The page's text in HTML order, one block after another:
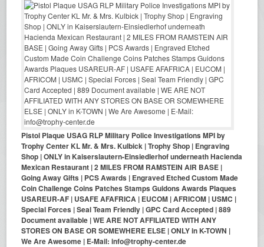
Pistol Plaque USAG RLP Military Police Investigations MPI by
Trophy Center KL Mr. & Mrs. Kulbick | Trophy Shop | Engraving
Shop | ONLY in Kaiserslautern-Einsiedlerhof underneath Hacienda
Mexican Restaurant | 2 MILES FROM RAMSTEIN AIR BASE |
Going Away Gifts | PCS Awards | Engraved Etched Custom Made
Coin Challenge Coins Patches Stamps Guidons Awards Plaques
USAREUR-AF | USAFE AFAFRICA | EUCOM | AFRICOM | USMC |
Special Forces | Seal Team Friendly | GPC Card Accepted | 889
Document available | WE ARE NOT AFFILIATED WITH ANY
STORES ON BASE OR SOMEWHERE ELSE | ONLY in K-TOWN |
We Are Awesome | E-Mail: info@trophy-center.de